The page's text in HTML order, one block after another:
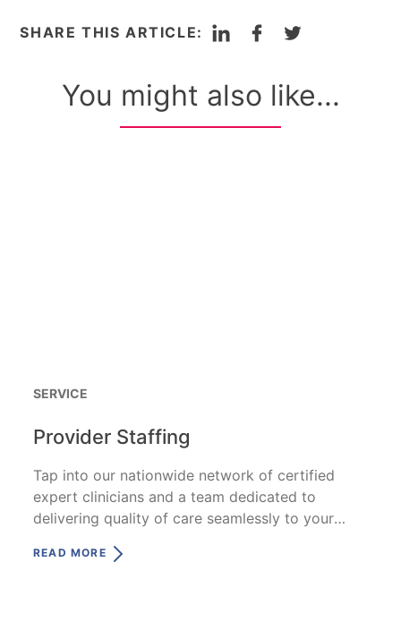
SHARE THIS ARTICLE: LinkedInFacebookTwitter
You might also like...
SERVICE
Provider Staffing
Tap into our nationwide network of certified
expert clinicians and a team dedicated to
delivering quality of care seamlessly to your
READ MORE